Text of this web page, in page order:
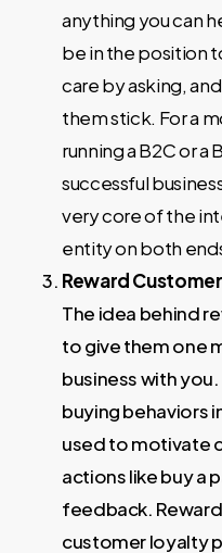
anything you can
be in the position
care by asking,
them stick. For a
running a B2C or a
successful
very core of the
entity on both
Reward
The idea behind
to give them one
business with
buying behaviors
used to motivate
actions like buy a
feedback.
customer loyalty